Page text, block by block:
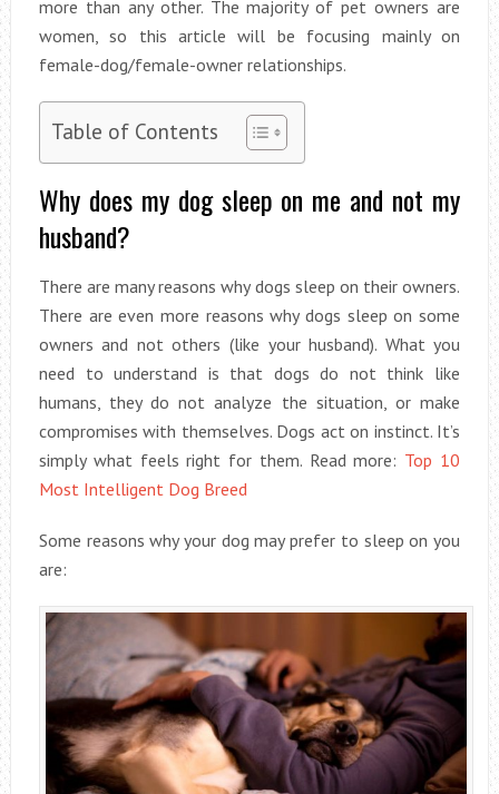
more than any other. The majority of pet owners are
women, so this article will be focusing mainly on
female-dog/female-owner relationships.
Table of Contents
Why does my dog sleep on me and not my
husband?
There are many reasons why dogs sleep on their owners.
There are even more reasons why dogs sleep on some
owners and not others (like your husband). What you
need to understand is that dogs do not think like
humans, they do not analyze the situation, or make
compromises with themselves. Dogs act on instinct. It’s
simply what feels right for them. Read more: Top 10
Most Intelligent Dog Breed
Some reasons why your dog may prefer to sleep on you
are: